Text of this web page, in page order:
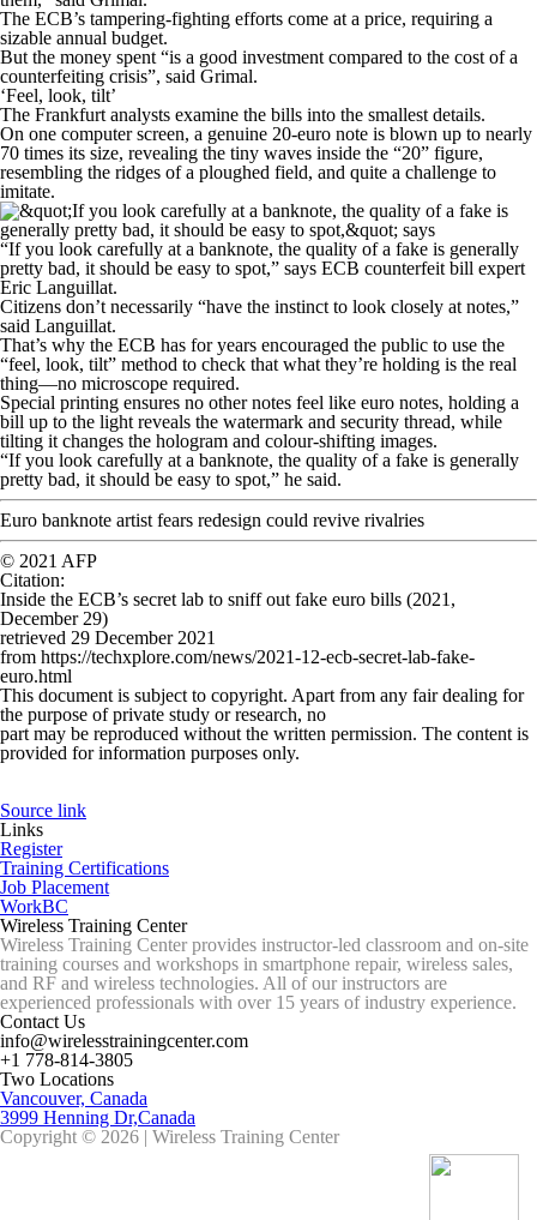
The ECB’s tampering-fighting efforts come at a price, requiring a
sizable annual budget.
But the money spent “is a good investment compared to the cost of a
counterfeiting crisis”, said Grimal.
‘Feel, look, tilt’
The Frankfurt analysts examine the bills into the smallest details.
On one computer screen, a genuine 20-euro note is blown up to nearly
70 times its size, revealing the tiny waves inside the “20” figure,
resembling the ridges of a ploughed field, and quite a challenge to
imitate.
“If you look carefully at a banknote, the quality of a fake is generally
pretty bad, it should be easy to spot,” says ECB counterfeit bill expert
Eric Languillat.
Citizens don’t necessarily “have the instinct to look closely at notes,”
said Languillat.
That’s why the ECB has for years encouraged the public to use the
“feel, look, tilt” method to check that what they’re holding is the real
thing—no microscope required.
Special printing ensures no other notes feel like euro notes, holding a
bill up to the light reveals the watermark and security thread, while
tilting it changes the hologram and colour-shifting images.
“If you look carefully at a banknote, the quality of a fake is generally
pretty bad, it should be easy to spot,” he said.
Euro banknote artist fears redesign could revive rivalries
© 2021 AFP
Citation:
Inside the ECB’s secret lab to sniff out fake euro bills (2021,
December 29)
retrieved 29 December 2021
from https://techxplore.com/news/2021-12-ecb-secret-lab-fake-
euro.html
This document is subject to copyright. Apart from any fair dealing for
the purpose of private study or research, no
part may be reproduced without the written permission. The content is
provided for information purposes only.
Source link
Links
Register
Training Certifications
Job Placement
WorkBC
Wireless Training Center
Wireless Training Center provides instructor-led classroom and on-site
training courses and workshops in smartphone repair, wireless sales,
and RF and wireless technologies. All of our instructors are
experienced professionals with over 15 years of industry experience.
Contact Us
info@wirelesstrainingcenter.com
+1 778-814-3805
Two Locations
Vancouver, Canada
3999 Henning Dr,Canada
Copyright © 2026 | Wireless Training Center